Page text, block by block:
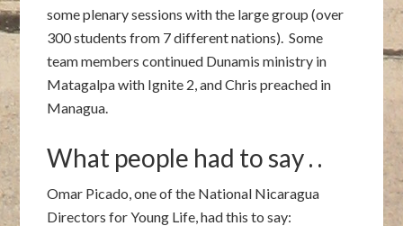
some plenary sessions with the large group (over
300 students from 7 different nations). Some
team members continued Dunamis ministry in
Matagalpa with Ignite 2, and Chris preached in
Managua.
What people had to say . .
Omar Picado, one of the National Nicaragua
Directors for Young Life, had this to say: